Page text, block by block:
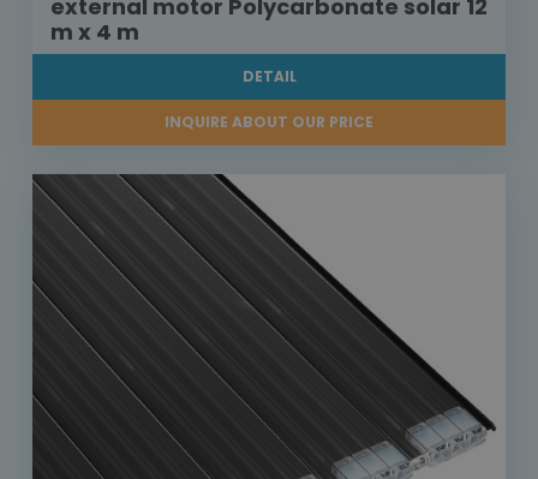
external motor Polycarbonate solar 12
m x 4 m
DETAIL
INQUIRE ABOUT OUR PRICE